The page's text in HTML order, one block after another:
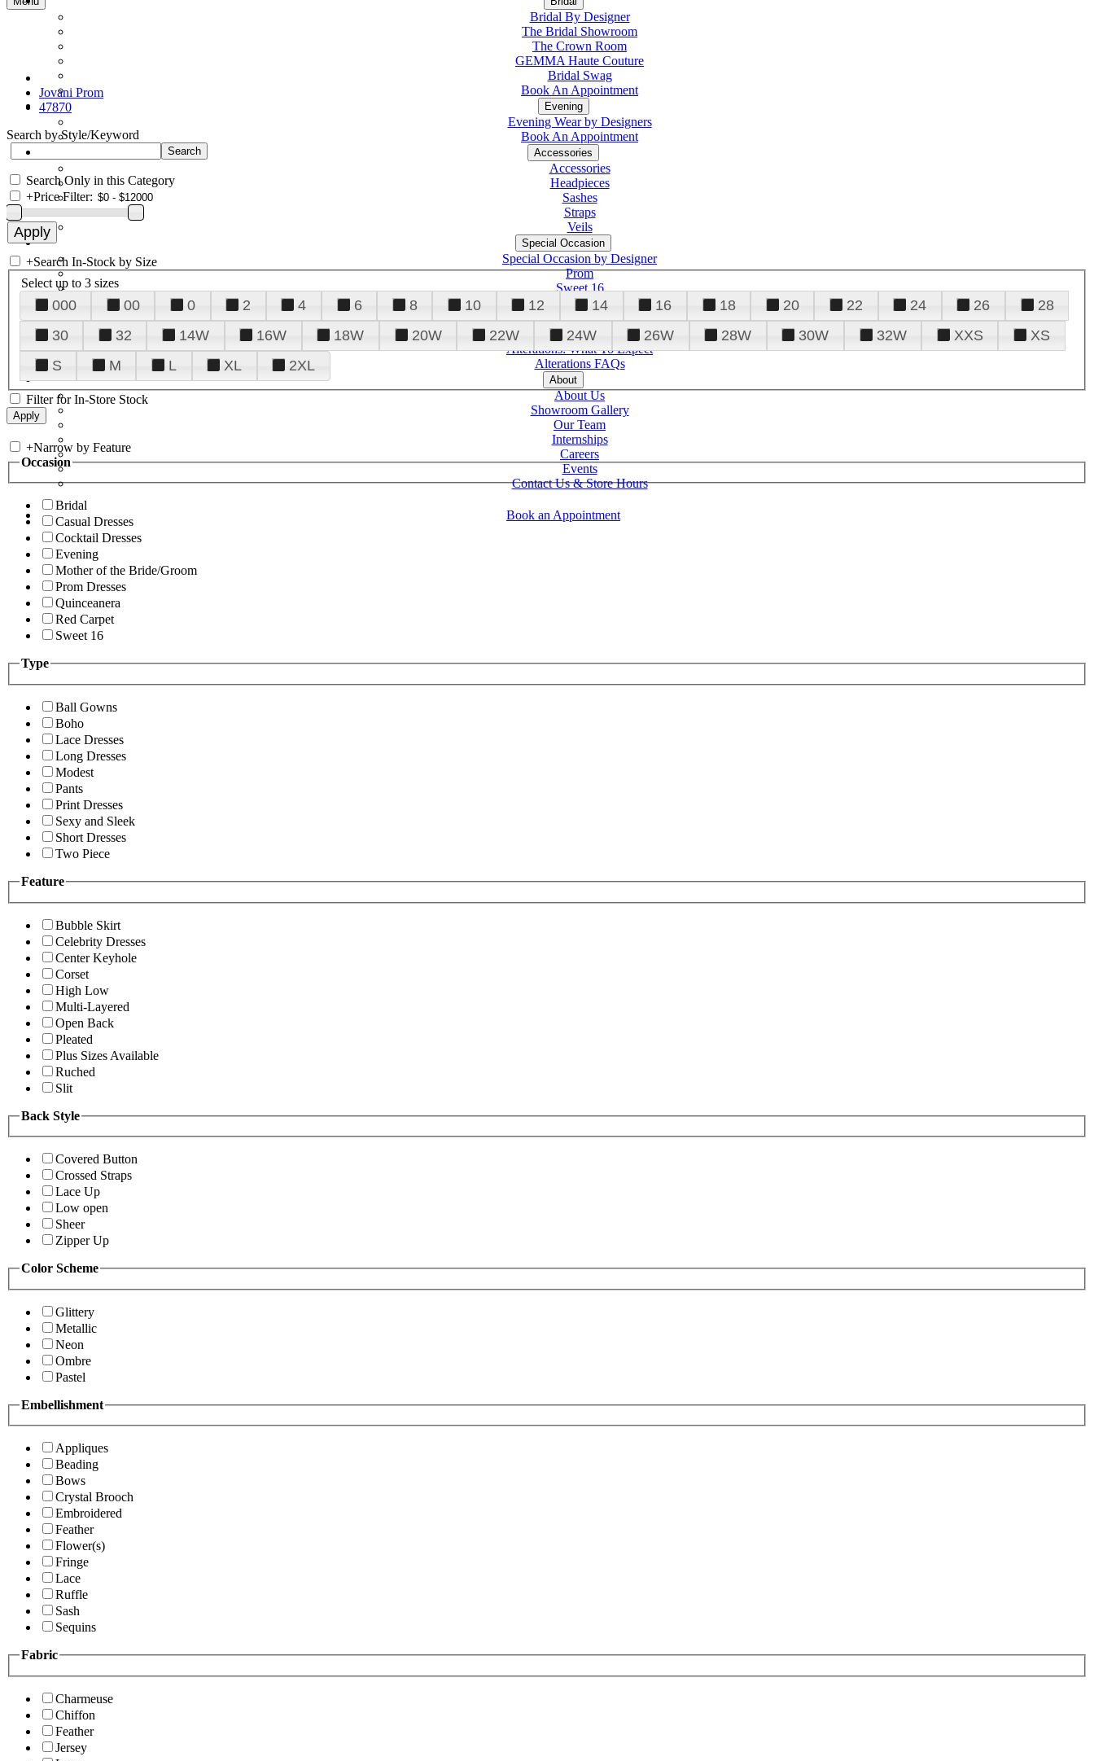
Bridal By Designer
The Bridal Showroom
The Crown Room
GEMMA Haute Couture
Bridal Swag
Book An Appointment
Evening
Evening Wear by Designers
Book An Appointment
Accessories
Accessories
Headpieces
Sashes
Straps
Veils
Special Occasion
Special Occasion by Designer
Prom
Sweet 16
Quinceanera
Tuxedo
Alterations
Alterations: What To Expect
Alterations FAQs
About
About Us
Showroom Gallery
Our Team
Internships
Careers
Events
Contact Us & Store Hours
Book an Appointment
Jovani Prom
47870
Search by Style/Keyword
Search Only in this Category
+Price Filter:
+Search In-Stock by Size
Select up to 3 sizes
000 00 0 2 4 6 8 10 12 14 16 18 20 22 24 26
28
30
32 14W 16W 18W 20W 22W 24W 26W 28W 30W 32W XXS
XS
S
M L XL 2XL
Filter for In-Store Stock
+Narrow by Feature
Occasion
Bridal
Casual Dresses
Cocktail Dresses
Evening
Mother of the Bride/Groom
Prom Dresses
Quinceanera
Red Carpet
Sweet 16
Type
Ball Gowns
Boho
Lace Dresses
Long Dresses
Modest
Pants
Print Dresses
Sexy and Sleek
Short Dresses
Two Piece
Feature
Bubble Skirt
Celebrity Dresses
Center Keyhole
Corset
High Low
Multi-Layered
Open Back
Pleated
Plus Sizes Available
Ruched
Slit
Back Style
Covered Button
Crossed Straps
Lace Up
Low open
Sheer
Zipper Up
Color Scheme
Glittery
Metallic
Neon
Ombre
Pastel
Embellishment
Appliques
Beading
Bows
Crystal Brooch
Embroidered
Feather
Flower(s)
Fringe
Lace
Ruffle
Sash
Sequins
Fabric
Charmeuse
Chiffon
Feather
Jersey